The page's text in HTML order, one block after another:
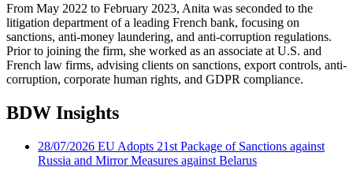
From May 2022 to February 2023, Anita was seconded to the
litigation department of a leading French bank, focusing on
sanctions, anti-money laundering, and anti-corruption regulations.
Prior to joining the firm, she worked as an associate at U.S. and
French law firms, advising clients on sanctions, export controls, anti-
corruption, corporate human rights, and GDPR compliance.
BDW Insights
28/07/2026 EU Adopts 21st Package of Sanctions against
Russia and Mirror Measures against Belarus